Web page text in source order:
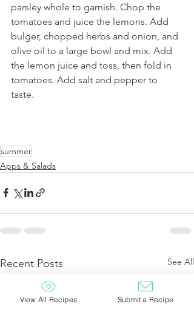
parsley whole to garnish. Chop the
tomatoes and juice the lemons. Add
bulger, chopped herbs and onion, and
olive oil to a large bowl and mix. Add
the lemon juice and toss, then fold in
tomatoes. Add salt and pepper to
taste.
summer
Apps & Salads
Recent Posts See All
View All Recipes Submit a Recipe